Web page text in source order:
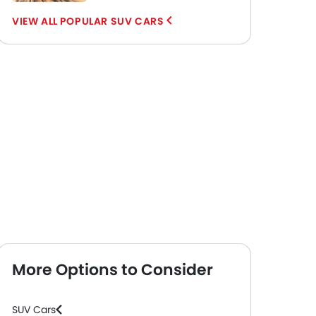
POPULAR SUV CARS
More Options to Consider
SUV Cars